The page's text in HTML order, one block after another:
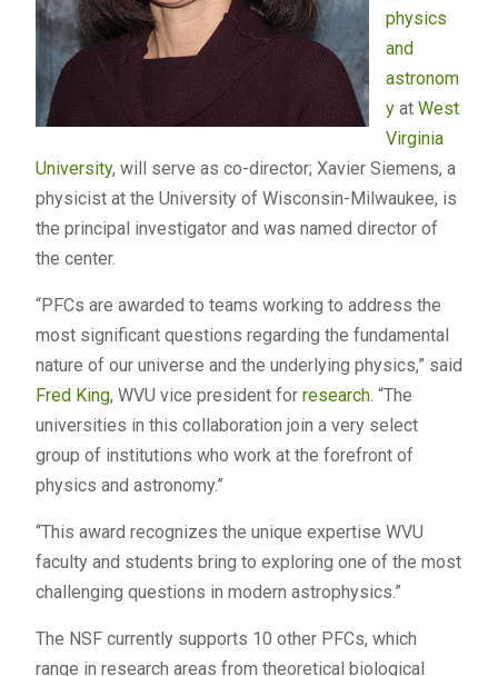
physics
and
astronom
yat West
Virginia
University, will serve as co-director; Xavier Siemens, a
physicist at the University of Wisconsin-Milwaukee, is
the principal investigator and was named director of
the center.
“PFCs are awarded to teams working to address the
most significant questions regarding the fundamental
nature of our universe and the underlying physics,” said
Fred King, WVU vice president for research. “The
universities in this collaboration join a very select
group of institutions who work at the forefront of
physics and astronomy.”
“This award recognizes the unique expertise WVU
faculty and students bring to exploring one of the most
challenging questions in modern astrophysics.”
The NSF currently supports 10 other PFCs, which
range in research areas from theoretical biological